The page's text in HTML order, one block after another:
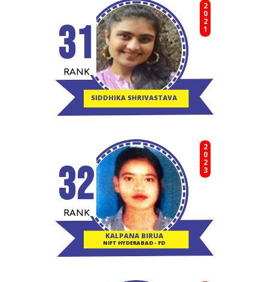
SIDDHIKA SHRIVASTAVA
2021
RANK
31
KALPANA BIRUA
NIFT HYDERABAD - FD
2023
RANK
32